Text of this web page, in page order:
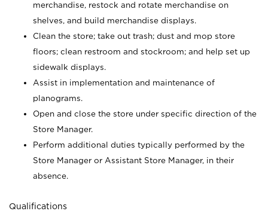
merchandise, restock and rotate merchandise on
shelves, and build merchandise displays.
Clean the store; take out trash; dust and mop store
floors; clean restroom and stockroom; and help set up
sidewalk displays.
Assist in implementation and maintenance of
planograms.
Open and close the store under specific direction of the
Store Manager.
Perform additional duties typically performed by the
Store Manager or Assistant Store Manager, in their
absence.
Qualifications